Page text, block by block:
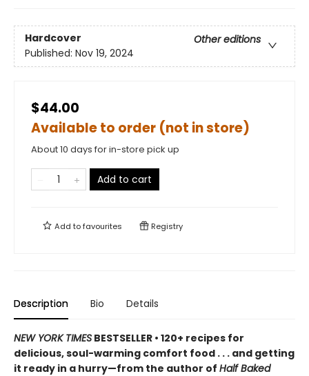
Hardcover
Other editions
Published: Nov 19, 2024
$44.00
Available to order (not in store)
About 10 days for in-store pick up
Add to cart
Add tofavourites Registry
Description Bio Details
NEW YORK TIMES BESTSELLER • 120+ recipes for
delicious, soul-warming comfort food . . . and getting
it ready in a hurry—from the author of Half Baked